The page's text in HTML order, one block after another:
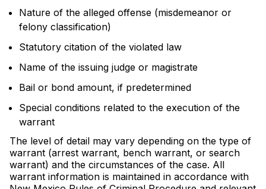
Nature of the alleged offense (misdemeanor or
felony classification)
Statutory citation of the violated law
Name of the issuing judge or magistrate
Bail or bond amount, if predetermined
Special conditions related to the execution of the
warrant
The level of detail may vary depending on the type of
warrant (arrest warrant, bench warrant, or search
warrant) and the circumstances of the case. All
warrant information is maintained in accordance with